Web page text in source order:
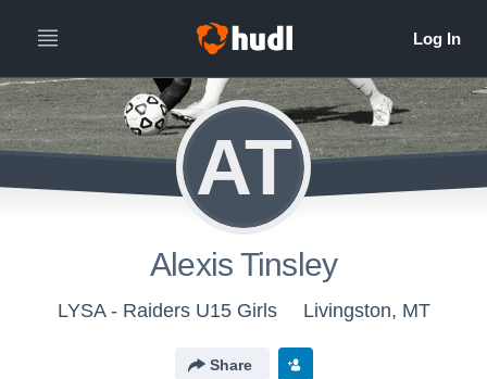
AT
Alexis Tinsley
LYSA - Raiders U15 Girls Livingston, MT
Share